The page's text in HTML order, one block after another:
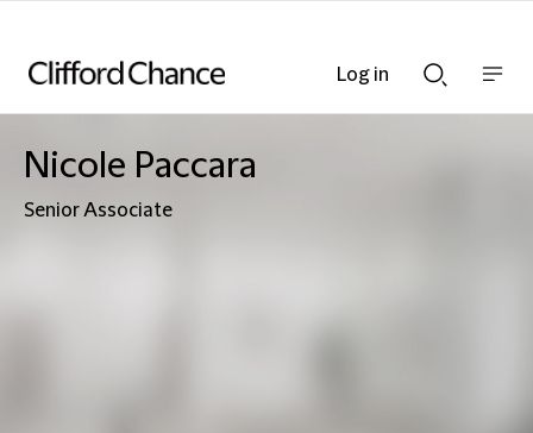
Searchnav
Nicole Paccara
Senior Associate
Log in